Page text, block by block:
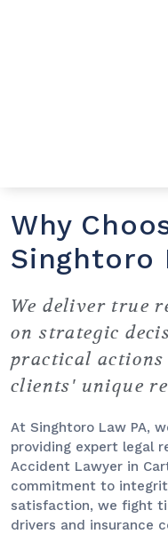
Why
Singhtoro
We deliver true
on strategic
practical
clients' unique
At Singhtoro Law PA,
providing expert legal
Accident Lawyer in
commitment to
satisfaction, we fight
drivers and insurance